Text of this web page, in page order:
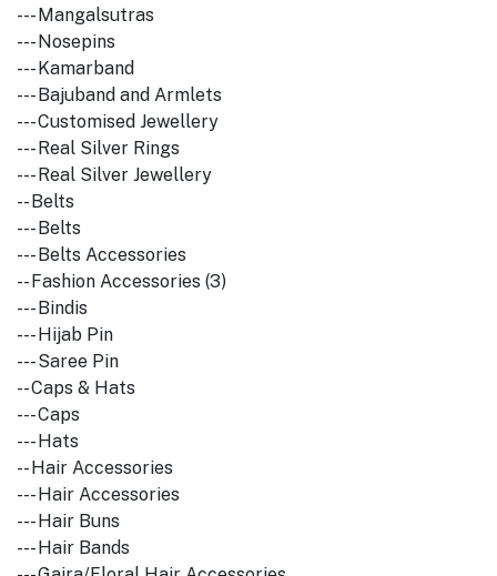
--- Mangalsutras
--- Nosepins
--- Kamarband
--- Bajuband and Armlets
--- Customised Jewellery
--- Real Silver Rings
--- Real Silver Jewellery
-- Belts
--- Belts
--- Belts Accessories
-- Fashion Accessories (3)
--- Bindis
--- Hijab Pin
--- Saree Pin
-- Caps & Hats
--- Caps
--- Hats
-- Hair Accessories
--- Hair Accessories
--- Hair Buns
--- Hair Bands